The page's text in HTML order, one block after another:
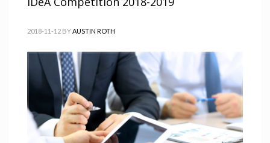
2018-11-12 BYAUSTIN ROTH